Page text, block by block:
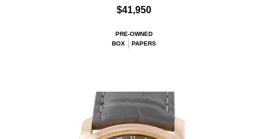
$41,950
PRE-OWNED
BOX
PAPERS